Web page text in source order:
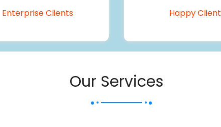
Enterprise Clients Happy Client
Our Services